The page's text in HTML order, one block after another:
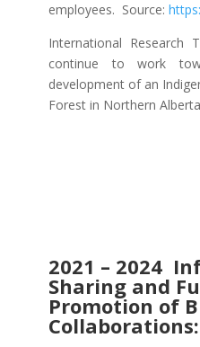
employees. Source:
International Research
continue to work
development of an
Forest in Northern
2021 – 2024
Sharing and
Promotion of
Collaborations: